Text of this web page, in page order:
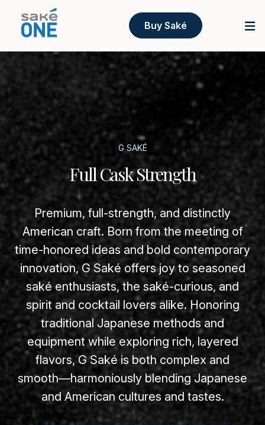
Buy Saké
G SAKÉ
Full Cask Strength
Premium, full-strength, and distinctly
American craft. Born from the meeting of
time-honored ideas and bold contemporary
innovation, G Saké offers joy to seasoned
saké enthusiasts, the saké-curious, and
spirit and cocktail lovers alike. Honoring
traditional Japanese methods and
equipment while exploring rich, layered
flavors, G Saké is both complex and
smooth—harmoniously blending Japanese
and American cultures and tastes.